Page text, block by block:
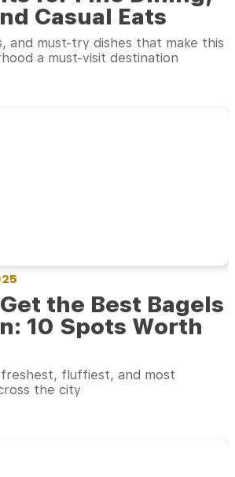
Casual Eats
and must-try dishes that make this
a must-visit destination
the Best Bagels
10 Spots Worth
fluffiest, and most
the city